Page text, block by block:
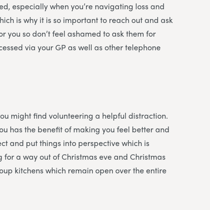
especially when you’re navigating loss and
is why it is so important to reach out and ask
you so don’t feel ashamed to ask them for
via your GP as well as other telephone
might find volunteering a helpful distraction.
has the benefit of making you feel better and
and put things into perspective which is
a way out of Christmas eve and Christmas
kitchens which remain open over the entire